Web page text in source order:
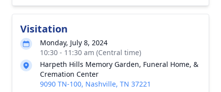
Visitation
Monday, July 8, 2024
10:30 - 11:30 am (Central time)
Harpeth Hills Memory Garden, Funeral Home, &
Cremation Center
9090 TN-100, Nashville, TN 37221